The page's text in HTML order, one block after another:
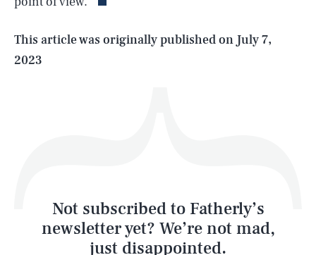
This article was originally published on July 7,
2023
Not subscribed to Fatherly’s
newsletter yet? We’re not mad,
just disappointed.
Life
Latest